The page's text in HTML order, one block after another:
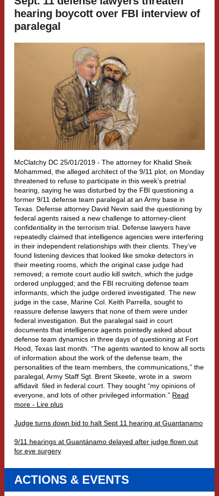
hearing boycott over FBI interview of
paralegal
McClatchy DC 25/01/2019 - The attorney for Khalid Sheik
Mohammed, the alleged architect of the 9/11 plot, on Monday
threatened to refuse to participate in this week’s pretrial
hearing, saying he was disturbed by the FBI questioning a
former 9/11 defense team paralegal at an Army base in
Texas. Defense attorney David Nevin said the questioning by
federal agents raised a new challenge to attorney-client
confidentiality in the terrorism trial. Defense lawyers have
repeatedly claimed that intelligence agencies were interfering
in their independent relationships with their clients. They’ve
found listening devices that looked like smoke detectors in
their meeting rooms, which the original case judge had
removed; a remote court audio kill switch, which the judge
ordered unplugged; and the FBI recruiting defense team
informants, which the judge ordered investigated. The new
judge in the case, Marine Col. Keith Parrella, sought to
reassure defense lawyers that none of them were under
federal investigation. But the paralegal said in court
documents that intelligence agents pointedly asked about
defense team dynamics in three days of questioning at Fort
Hood, Texas last month. “The agents wanted to know all sorts
of information about the work of the defense team, the
personalities of the team members, the communications,” the
paralegal, Army Staff Sgt. Brent Skeete, wrote in a sworn
affidavit filed in federal court. They sought “my opinions of
everyone, and lots of other privileged information.” Read
more - Lire plus
Judge turns down bid to halt Sept 11 hearing at Guantanamo
9/11 hearings at Guantánamo delayed after judge flown out
for eye surgery
ACTIONS & EVENTS